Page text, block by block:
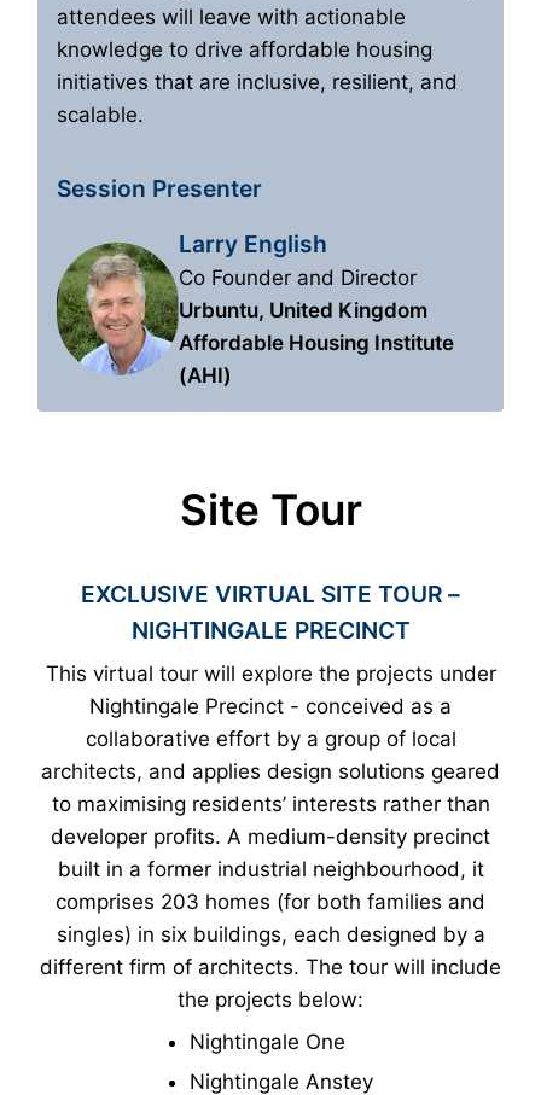
attendees will leave with actionable
knowledge to drive affordable housing
initiatives that are inclusive, resilient, and
scalable.
Session Presenter
Larry English
Co Founder and Director
Urbuntu, United Kingdom
Affordable Housing Institute
(AHI)
Site Tour
EXCLUSIVE VIRTUAL SITE TOUR –
NIGHTINGALE PRECINCT
This virtual tour will explore the projects under
Nightingale Precinct - conceived as a
collaborative effort by a group of local
architects, and applies design solutions geared
to maximising residents’ interests rather than
developer profits. A medium-density precinct
built in a former industrial neighbourhood, it
comprises 203 homes (for both families and
singles) in six buildings, each designed by a
different firm of architects. The tour will include
the projects below:
Nightingale One
Nightingale Anstey